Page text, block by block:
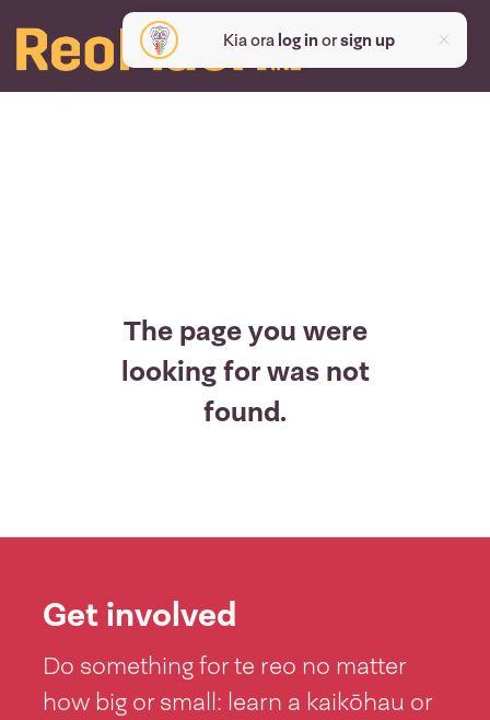
Kia ora log inorsign up
The page you were
looking for was not
found.
Get involved
Do something for te reo no matter
how big or small: learn a kaikōhau or